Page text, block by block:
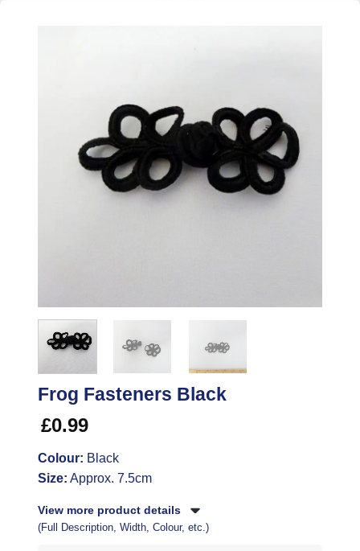
Frog Fasteners Black
£0.99
Colour: Black
Size: Approx. 7.5cm
View more product details
(Full Description, Width, Colour, etc.)